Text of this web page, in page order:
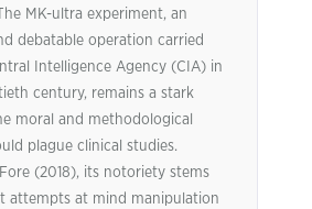
MK-ultra experiment, an
debatable operation carried
Intelligence Agency (CIA) in
century, remains a stark
moral and methodological
plague clinical studies.
(2018), its notoriety stems
attempts at mind manipulation